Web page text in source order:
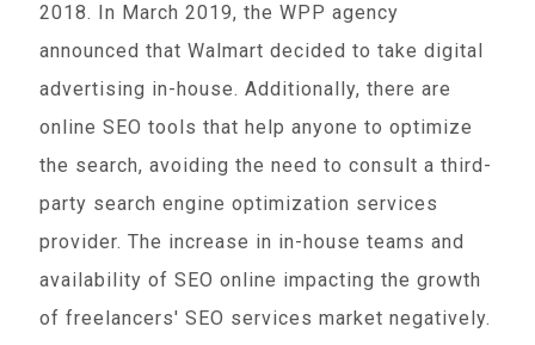
2018. In March 2019, the WPP agency
announced that Walmart decided to take digital
advertising in-house. Additionally, there are
online SEO tools that help anyone to optimize
the search, avoiding the need to consult a third-
party search engine optimization services
provider. The increase in in-house teams and
availability of SEO online impacting the growth
of freelancers' SEO services market negatively.